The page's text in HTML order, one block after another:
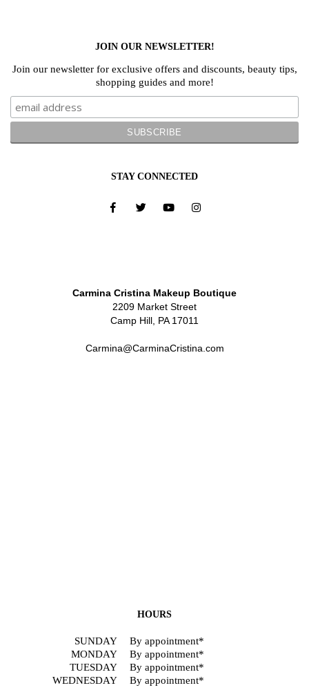
JOIN OUR NEWSLETTER!
Join our newsletter for exclusive offers and discounts, beauty tips,
shopping guides and more!
STAY CONNECTED
Carmina Cristina Makeup Boutique
2209 Market Street
Camp Hill, PA 17011
Carmina@CarminaCristina.com
HOURS
SUNDAY
MONDAY
TUESDAY
WEDNESDAY
By appointment*
By appointment*
By appointment*
By appointment*